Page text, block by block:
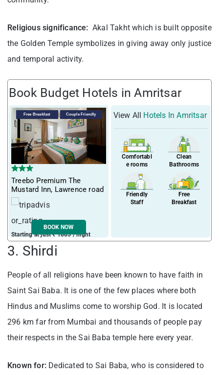
Religious significance: Akal Takht which is built opposite
the Golden Temple symbolizes in giving away only justice
and temporal activity.
Book Budget Hotels in Amritsar
Free Breakfast Couple Friendly
Treebo Premium The
Mustard Inn, Lawrence road
Starting at just ₹ 1885 / night
BOOK NOW
View All Hotels In Amritsar
Comfortabl
e rooms
Clean
Bathrooms
Friendly
Staff
Free
Breakfast
3. Shirdi
People of all religions have been known to have faith in
Saint Sai Baba. It is one of the few places where both
Hindus and Muslims come to worship God. It is located
296 km far from Mumbai and thousands of people pay
their respects in the Sai Baba temple here every year.
Known for: Dedicated to Sai Baba, who is considered to